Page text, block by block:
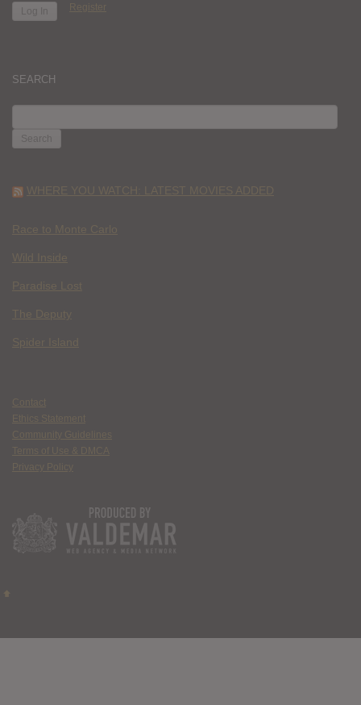
Register
SEARCH
FOR:
WHERE YOU WATCH: LATEST MOVIES ADDED
Race to Monte Carlo
Wild Inside
Paradise Lost
The Deputy
Spider Island
Contact
Ethics Statement
Community Guidelines
Terms of Use & DMCA
Privacy Policy